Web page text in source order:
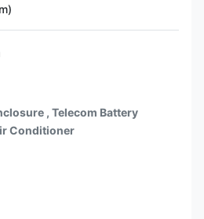
, Telecom Battery
Conditioner